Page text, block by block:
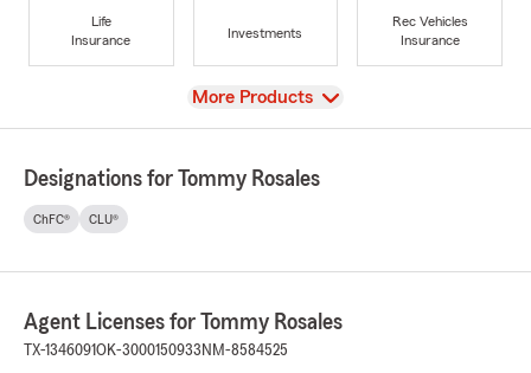
Life
Insurance
Investments
Rec Vehicles
Insurance
View
More Products
Designations for Tommy Rosales
ChFC® CLU®
Agent Licenses for Tommy Rosales
TX-1346091OK-3000150933 NM-8584525